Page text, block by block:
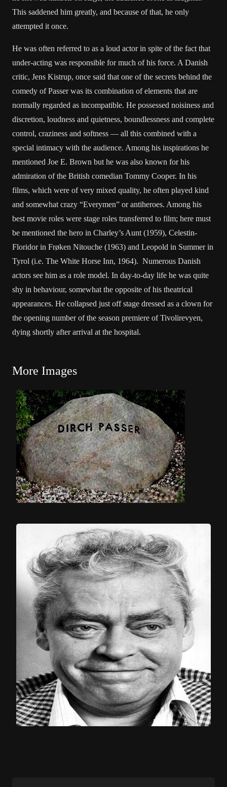
This saddened him greatly, and because of that, he only
attempted it once.
He was often referred to as a loud actor in spite of the fact that
under-acting was responsible for much of his force. A Danish
critic, Jens Kistrup, once said that one of the secrets behind the
comedy of Passer was its combination of elements that are
normally regarded as incompatible. He possessed noisiness and
discretion, loudness and quietness, boundlessness and complete
control, craziness and softness — all this combined with a
special intimacy with the audience. Among his inspirations he
mentioned Joe E. Brown but he was also known for his
admiration of the British comedian Tommy Cooper. In his
films, which were of very mixed quality, he often played kind
and somewhat crazy “Everymen” or antiheroes. Among his
best movie roles were stage roles transferred to film; here must
be mentioned the hero in Charley’s Aunt (1959), Celestin-
Floridor in Frøken Nitouche (1963) and Leopold in Summer in
Tyrol (i.e. The White Horse Inn, 1964). Numerous Danish
actors see him as a role model. In day-to-day life he was quite
shy in behaviour, somewhat the opposite of his theatrical
appearances. He collapsed just off stage dressed as a clown for
the opening number of the season premiere of Tivolirevyen,
dying shortly after arrival at the hospital.
More Images